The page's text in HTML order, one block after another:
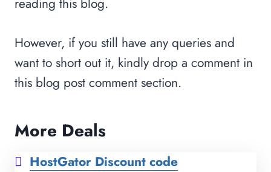
reading this blog.
However, if you still have any queries and
want to short out it, kindly drop a comment in
this blog post comment section.
More Deals
HostGator Discount code